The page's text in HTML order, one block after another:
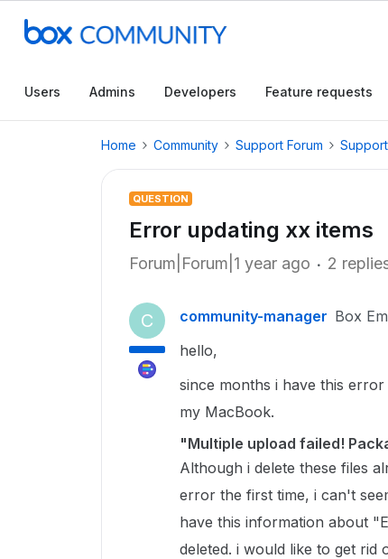
Users Admins Developers Feature requests
Home Community Support Forum
QUESTION
Error updating xx items
Forum|Forum|1 year ago 2
C community-manager Box
hello,
since months i have this
my MacBook.
"Multiple upload failed!
Although i delete these files
error the first time, i can't
have this information about
deleted. i would like to get rid